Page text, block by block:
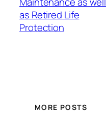
as Retired Life
Protection
MORE POSTS